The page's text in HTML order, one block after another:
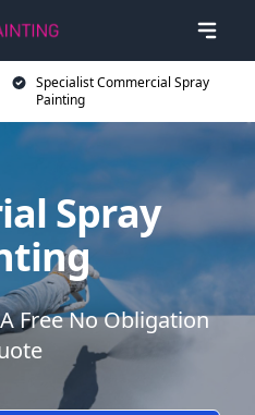
Specialist Commercial Spray
Painting
Spray
Free No Obligation